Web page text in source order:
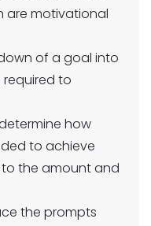
are motivational
of a goal into
to
how
to achieve
the amount and
the prompts